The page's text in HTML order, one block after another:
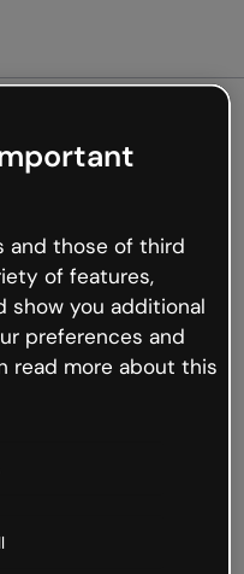
not
but the internet is
occur.
back to Genially and
and those of third
of features,
show you additional
preferences and
read more about this